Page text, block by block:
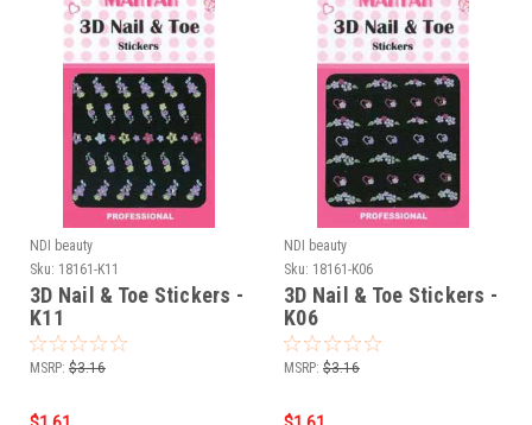
NDI beauty
Sku: 18161-K11
3D Nail & Toe Stickers -
K11
MSRP: $3.16
NDI beauty
Sku: 18161-K06
3D Nail & Toe Stickers -
K06
MSRP: $3.16